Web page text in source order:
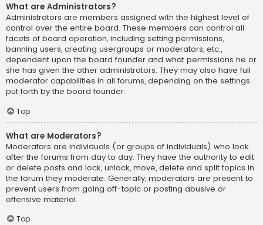
What are Administrators?
Administrators are members assigned with the highest level of
control over the entire board. These members can control all
facets of board operation, including setting permissions,
banning users, creating usergroups or moderators, etc.,
dependent upon the board founder and what permissions he or
she has given the other administrators. They may also have full
moderator capabilities in all forums, depending on the settings
put forth by the board founder.
Top
What are Moderators?
Moderators are individuals (or groups of individuals) who look
after the forums from day to day. They have the authority to edit
or delete posts and lock, unlock, move, delete and split topics in
the forum they moderate. Generally, moderators are present to
prevent users from going off-topic or posting abusive or
offensive material.
Top